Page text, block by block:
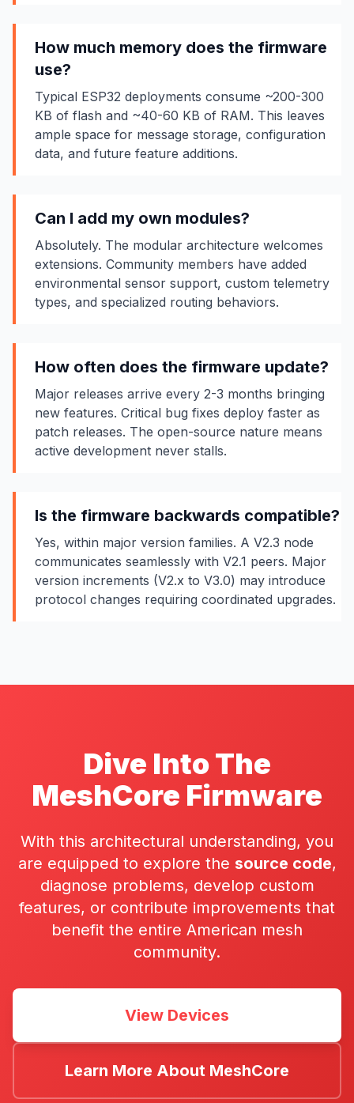
How much memory does the firmware
use?
Typical ESP32 deployments consume ~200-300
KB of flash and ~40-60 KB of RAM. This leaves
ample space for message storage, configuration
data, and future feature additions.
Can I add my own modules?
Absolutely. The modular architecture welcomes
extensions. Community members have added
environmental sensor support, custom telemetry
types, and specialized routing behaviors.
How often does the firmware update?
Major releases arrive every 2-3 months bringing
new features. Critical bug fixes deploy faster as
patch releases. The open-source nature means
active development never stalls.
Is the firmware backwards compatible?
Yes, within major version families. A V2.3 node
communicates seamlessly with V2.1 peers. Major
version increments (V2.x to V3.0) may introduce
protocol changes requiring coordinated upgrades.
Dive Into The
MeshCore Firmware
With this architectural understanding, you
are equipped to explore the source code,
diagnose problems, develop custom
features, or contribute improvements that
benefit the entire American mesh
community.
View Devices
Learn More About MeshCore